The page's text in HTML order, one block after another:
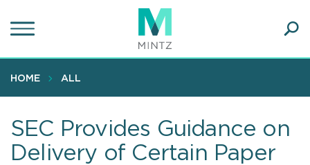
to
content
HOME ALL
SEC Provides Guidance on
Delivery of Certain Paper